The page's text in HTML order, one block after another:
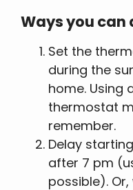
Ways you can
Set the
during the
home. Using
thermostat
remember.
Delay
after 7 pm
possible).